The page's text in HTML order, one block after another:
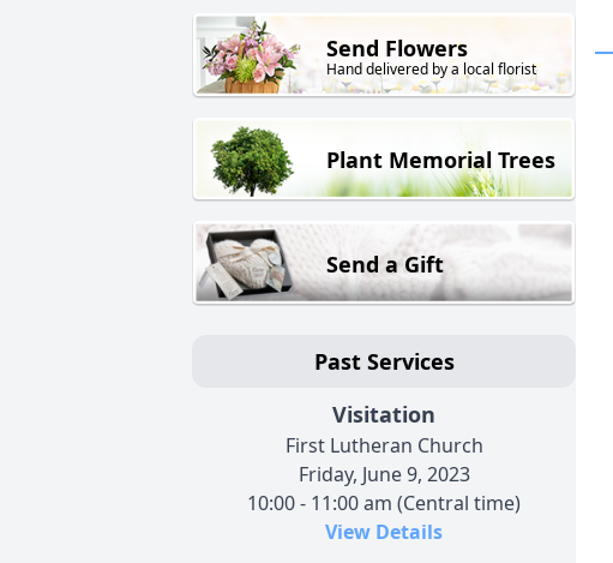
Send Flowers
Hand delivered by a local florist
Plant Memorial Trees
Send a Gift
Past Services
Visitation
First Lutheran Church
Friday, June 9, 2023
10:00 - 11:00 am (Central time)
View Details